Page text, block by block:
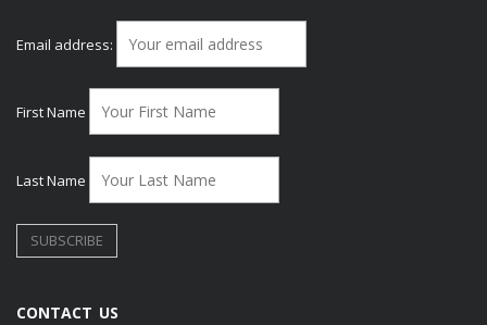
Email address:
First Name
Last Name
CONTACT US